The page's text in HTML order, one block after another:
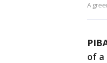
A
of a